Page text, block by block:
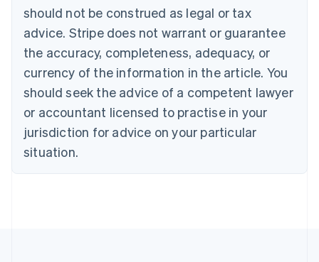
should not be construed as legal or tax
advice. Stripe does not warrant or guarantee
the accuracy, completeness, adequacy, or
currency of the information in the article. You
should seek the advice of a competent lawyer
or accountant licensed to practise in your
jurisdiction for advice on your particular
situation.
Croatia
EnglishItaliano
Cyprus
English
Czech Republic
English
English
Estonia
English
Finland
EnglishSvenska